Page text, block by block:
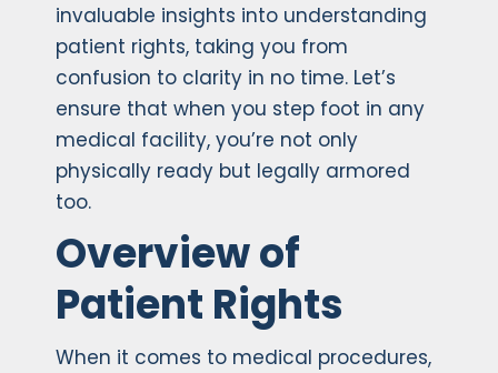
invaluable insights into understanding
patient rights, taking you from
confusion to clarity in no time. Let’s
ensure that when you step foot in any
medical facility, you’re not only
physically ready but legally armored
too.
Overview of
Patient Rights
When it comes to medical procedures,